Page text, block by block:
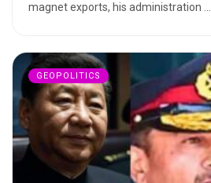
magnet exports, his administration ...
GEOPOLITICS